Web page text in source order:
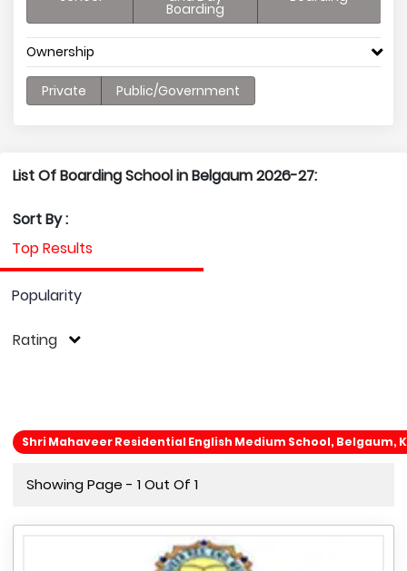
Boarding
Ownership
Private Public/Government
List Of Boarding School in Belgaum 2026-27:
Sort By :
Top Results
Popularity
Rating
Shri Mahaveer Residential English Medium School, Belgaum,
Showing Page - 1 Out Of 1